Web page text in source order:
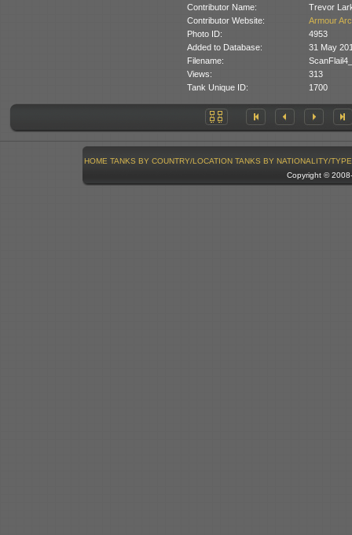
Contributor Name:
Trevor
Contributor Website:
Armour
Photo ID:
4953
Added to Database:
31 May
Filename:
Views:
313
Tank Unique ID:
1700
HOME TANKS BY COUNTRY/LOCATION TANKS BY NATIONALITY/TYPE
Copyright ©